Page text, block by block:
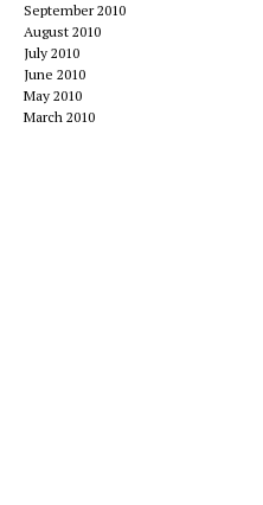
September 2010
August 2010
July 2010
June 2010
May 2010
March 2010